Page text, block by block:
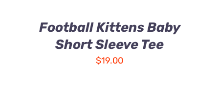
Football Kittens Baby
Short Sleeve Tee
$19.00